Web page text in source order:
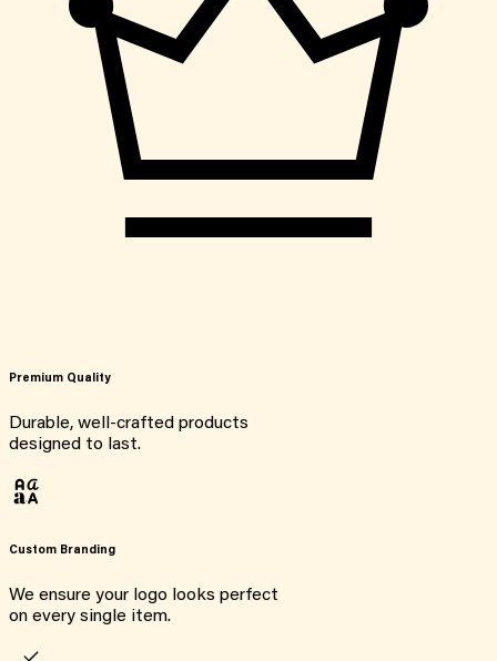
Premium Quality
Durable, well-crafted products
designed to last.
Custom Branding
We ensure your logo looks perfect
on every single item.